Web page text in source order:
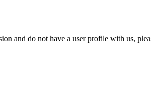
and do not have a user profile with us,